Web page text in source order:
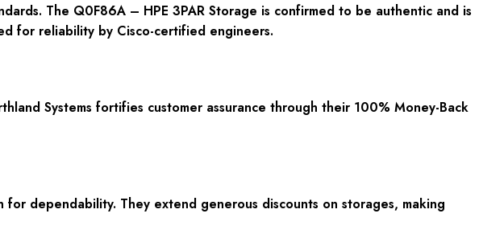
The Q0F86A – HPE 3PAR Storage is confirmed to be authenticand is
for reliability by Cisco-certified engineers.
Systems fortifies customer assurance through their 100% Money-Back
dependability. They extend generous discounts on storages, making